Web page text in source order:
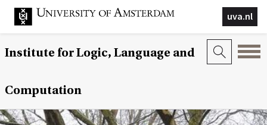
uva.nl
Institute for Logic, Language and
Computation